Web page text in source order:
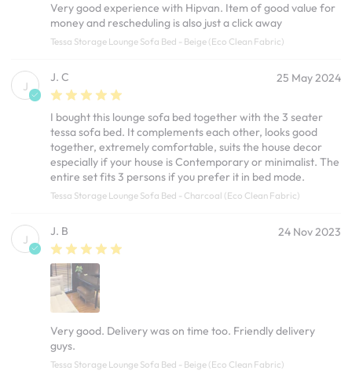
Very good experience with Hipvan. Item of good value for
money and rescheduling is also just a click away
Tessa Storage Lounge Sofa Bed - Beige (Eco Clean Fabric)
J
J. C 25 May 2024
I bought this lounge sofa bed together with the 3 seater
tessa sofa bed. It complements each other, looks good
together, extremely comfortable, suits the house decor
especially if your house is Contemporary or minimalist. The
entire set fits 3 persons if you prefer it in bed mode.
Tessa Storage Lounge Sofa Bed - Charcoal (Eco Clean Fabric)
J
J. B 24 Nov 2023
Very good. Delivery was on time too. Friendly delivery
guys.
Tessa Storage Lounge Sofa Bed - Beige (Eco Clean Fabric)